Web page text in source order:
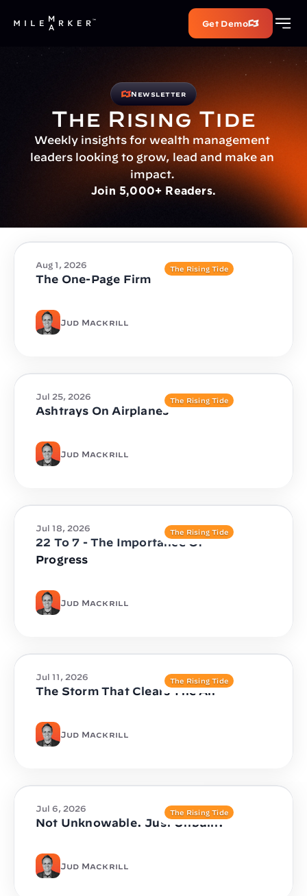
Get Demo
Newsletter
The Rising Tide
Weekly insights for wealth management
leaders looking to grow, lead and make an
impact.
Join 5,000+ Readers.
The Rising Tide
Aug 1, 2026
The One-Page Firm
Jud Mackrill
The Rising Tide
Jul 25, 2026
Ashtrays On Airplanes
Jud Mackrill
The Rising Tide
Jul 18, 2026
22 To 7 - The Importance Of
Progress
Jud Mackrill
The Rising Tide
Jul 11, 2026
The Storm That Clears The Air
Jud Mackrill
The Rising Tide
Jul 6, 2026
Not Unknowable. Just Unbuilt.
Jud Mackrill